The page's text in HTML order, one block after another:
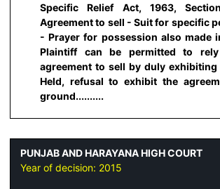
Specific Relief Act, 1963,
Agreement to sell - Suit for specific
- Prayer for possession also made
Plaintiff can be permitted to
agreement to sell by duly exhibiting
Held, refusal to exhibit the
ground..........
PUNJAB AND HARAYANA HIGH COURT
Year of decision: 2015